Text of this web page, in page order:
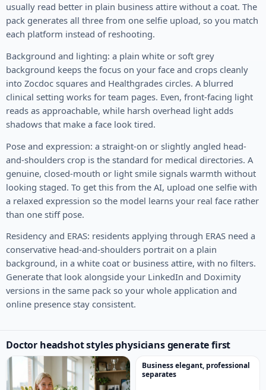
usually read better in plain business attire without a coat. The
pack generates all three from one selfie upload, so you match
each platform instead of reshooting.
Background and lighting: a plain white or soft grey
background keeps the focus on your face and crops cleanly
into Zocdoc squares and Healthgrades circles. A blurred
clinical setting works for team pages. Even, front-facing light
reads as approachable, while harsh overhead light adds
shadows that make a face look tired.
Pose and expression: a straight-on or slightly angled head-
and-shoulders crop is the standard for medical directories. A
genuine, closed-mouth or light smile signals warmth without
looking staged. To get this from the AI, upload one selfie with
a relaxed expression so the model learns your real face rather
than one stiff pose.
Residency and ERAS: residents applying through ERAS need a
conservative head-and-shoulders portrait on a plain
background, in a white coat or business attire, with no filters.
Generate that look alongside your LinkedIn and Doximity
versions in the same pack so your whole application and
online presence stay consistent.
Doctor headshot styles physicians generate first
Business elegant, professional
separates